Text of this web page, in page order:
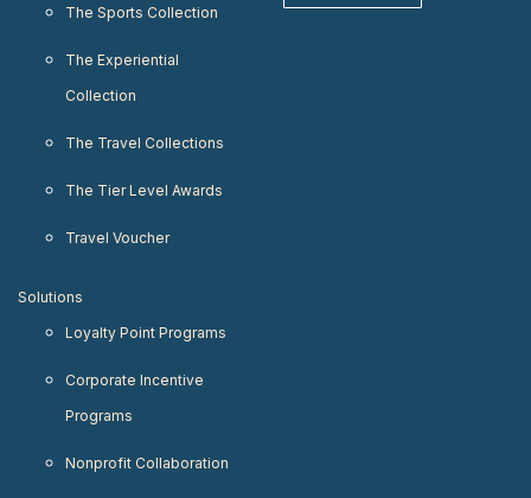
The Sports Collection
The Experiential
Collection
The Travel Collections
The Tier Level Awards
Travel Voucher
Solutions
Loyalty Point Programs
Corporate Incentive
Programs
Nonprofit Collaboration